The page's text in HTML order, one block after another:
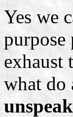
Yes we
purpose
exhaust
what do